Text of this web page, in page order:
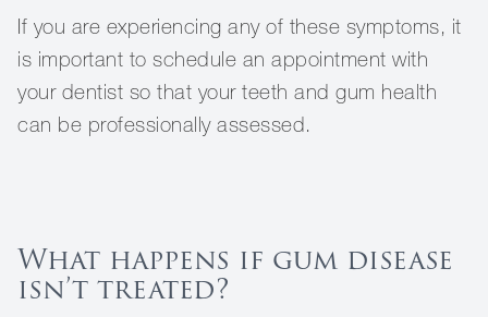
If you are experiencing any of these symptoms, it
is important to schedule an appointment with
your dentist so that your teeth and gum health
can be professionally assessed.
What happens if gum disease
isn’t treated?